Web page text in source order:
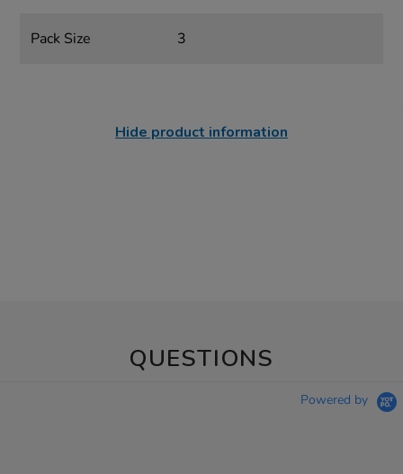
Pack Size 3
Hide product information
QUESTIONS
Powered by